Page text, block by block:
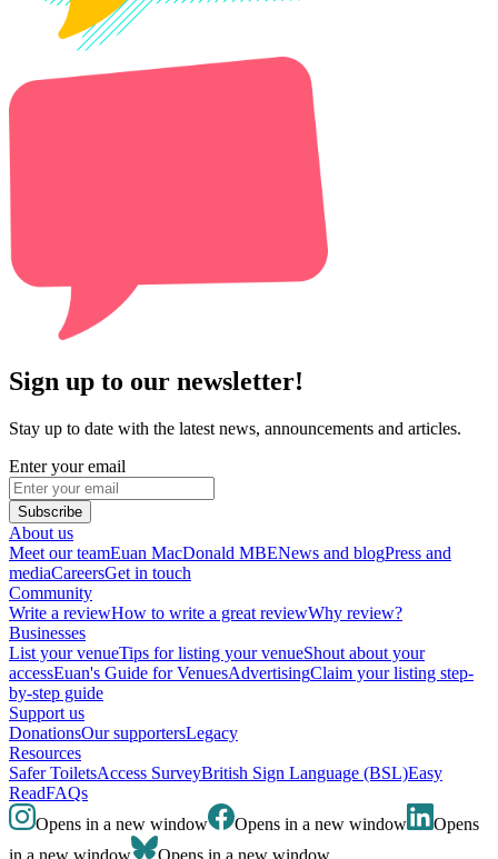
Sign up to our newsletter!
Stay up to date with the latest news, announcements and articles.
Enter your email
Subscribe
About us
Meet our teamEuan MacDonald MBENews and blogPress and
mediaCareersGet in touch
Community
Write a reviewHow to write a great reviewWhy review?
Businesses
List your venueTips for listing your venueShout about your
accessEuan's Guide for VenuesAdvertisingClaim your listing step-
by-step guide
Support us
DonationsOur supportersLegacy
Resources
Safer ToiletsAccess SurveyBritish Sign Language (BSL)Easy
ReadFAQs
Opens in a new window
Opens in a new window
Opens
in a new window
Opens in a new window